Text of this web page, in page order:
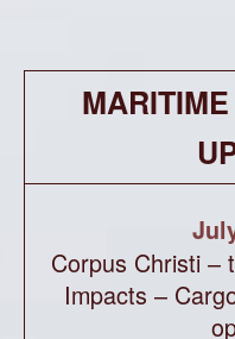
Corpus Christi –
Impacts –